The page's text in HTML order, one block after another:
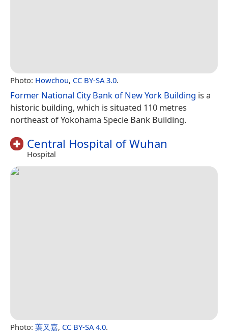
Photo: Howchou, CC BY-SA 3.0.
Former National City Bank of New York Building is a
historic building, which is situated 110 metres
northeast of Yokohama Specie Bank Building.
Central Hospital of Wuhan
Hospital
Photo: 葉又嘉, CC BY-SA 4.0.